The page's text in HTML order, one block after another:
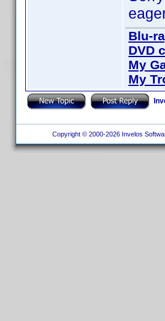
Blu-
DVD
My
My
Copyright © 2000-2026 Invelos